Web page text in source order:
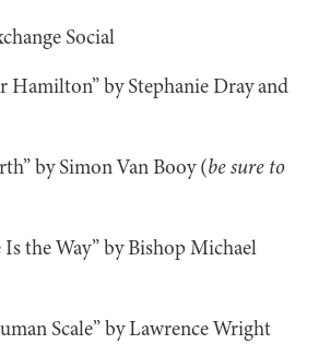
Social
Hamilton” by Stephanie Dray and
by Simon Van Booy (be sure to
Is the Way” by Bishop Michael
Scale” by Lawrence Wright